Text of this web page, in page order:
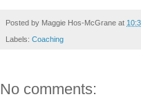
Posted by Maggie Hos-McGrane at
Labels: Coaching
No comments: